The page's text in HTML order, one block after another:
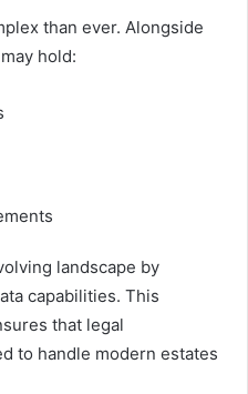
than ever. Alongside
hold:
landscape by
capabilities. This
that legal
to handle modern estates